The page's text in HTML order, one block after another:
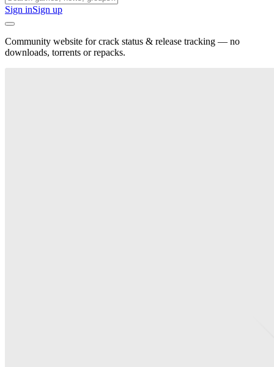
Sign inSign up
Community website for crack status & release tracking — no
downloads, torrents or repacks.